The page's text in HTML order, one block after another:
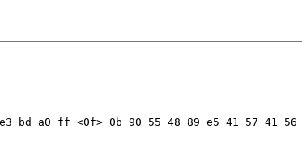
a0 ff <0f> 0b 90 55 48 89 e5 41 57 41 56